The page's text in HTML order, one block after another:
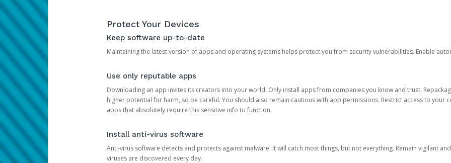
Protect Your Devices
Keep software up-to-date
Maintaining the latest version of apps and operating systems helps protect you from security vulnerabilities. Enable
Use only reputable apps
Downloading an app invites its creators into your world. Only install apps from companies you know and trust.
higher potential for harm, so be careful. You should also remain cautious with app permissions. Restrict access to your
apps that absolutely require this sensitive info to function.
Install anti-virus software
Anti-virus software detects and protects against malware. It will catch most things, but not everything. Remain vigilant
viruses are discovered every day.